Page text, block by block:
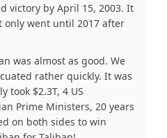
victory by April 15, 2003. It
only went until 2017 after
was almost as good. We
rather quickly. It was
took $2.3T, 4 US
Prime Ministers, 20 years
on both sides to win